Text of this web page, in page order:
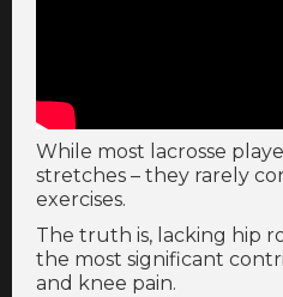
While most lacrosse
stretches – they rarely
exercises.
The truth is, lacking hip
the most significant
and knee pain.